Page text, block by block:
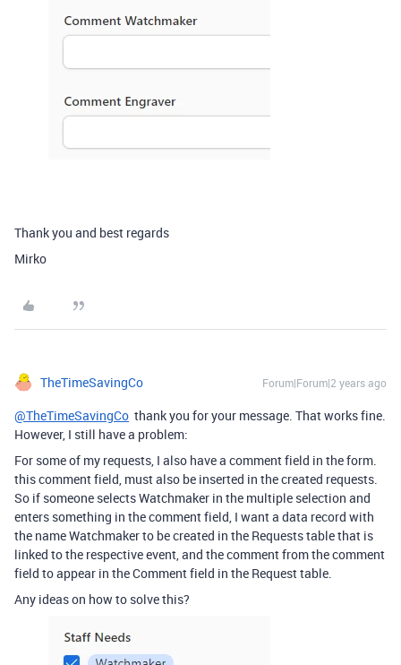
Thank you and best regards
Mirko
TheTimeSavingCo Forum|Forum|2 years ago
@TheTimeSavingCo thank you for your message. That works fine.
However, I still have a problem:
For some of my requests, I also have a comment field in the form.
this comment field, must also be inserted in the created requests.
So if someone selects Watchmaker in the multiple selection and
enters something in the comment field, I want a data record with
the name Watchmaker to be created in the Requests table that is
linked to the respective event, and the comment from the comment
field to appear in the Comment field in the Request table.
Any ideas on how to solve this?